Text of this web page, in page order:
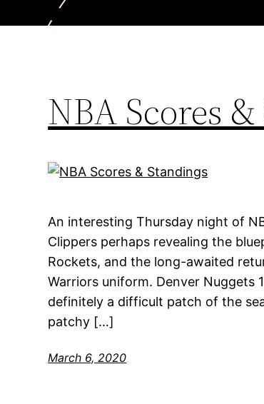
NBA Scores
An interesting Thursday night of
Clippers perhaps revealing the
Rockets, and the long-awaited
Warriors uniform. Denver Nuggets
definitely a difficult patch of the
patchy […]
March 6, 2020